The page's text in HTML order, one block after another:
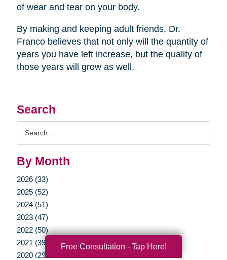
Search
By Month
2026 (33)
2025 (52)
2024 (51)
2023 (47)
2022 (50)
2021 (39)
2020 (29)
of wear and tear on your body.
By making and keeping adult friends, Dr.
Franco believes that not only will the quantity of
years you have left increase, but the quality of
those years will grow as well.
Free Consultation - Tap Here!